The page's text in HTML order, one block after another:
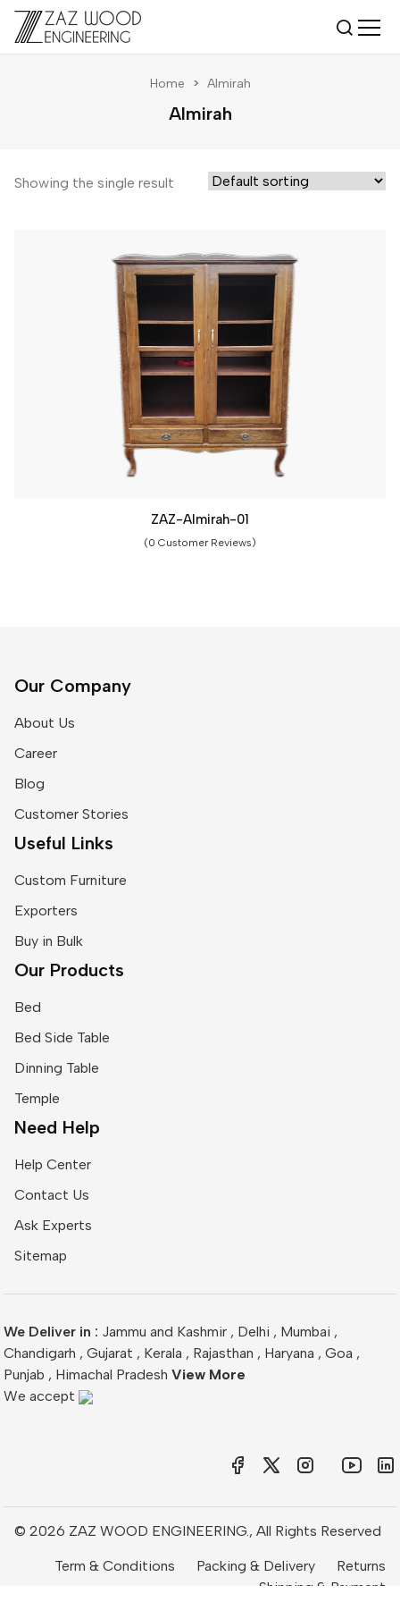
Home > Almirah
Almirah
Showing the single result
ZAZ-Almirah-01
(0 Customer Reviews)
Our Company
About Us
Career
Blog
Customer Stories
Useful Links
Custom Furniture
Exporters
Buy in Bulk
Our Products
Bed
Bed Side Table
Dinning Table
Temple
Need Help
Help Center
Contact Us
Ask Experts
Sitemap
We Deliver in : Jammu and Kashmir , Delhi , Mumbai ,
Chandigarh , Gujarat , Kerala , Rajasthan , Haryana , Goa ,
Punjab , Himachal Pradesh View More
We accept
© 2026 ZAZ WOOD ENGINEERING., All Rights Reserved
Term & Conditions Packing & Delivery
Returns
Shipping & Payment